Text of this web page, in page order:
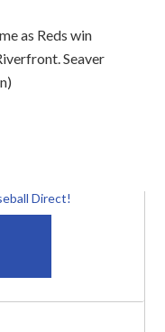
as Reds win
Seaver
Direct!